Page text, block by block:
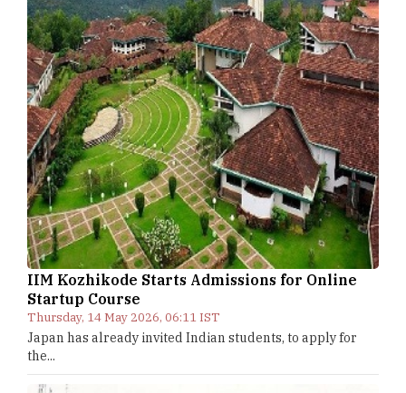
IIM Kozhikode Starts Admissions for Online
Startup Course
Thursday, 14 May 2026, 06:11 IST
Japan has already invited Indian students, to apply for
the...